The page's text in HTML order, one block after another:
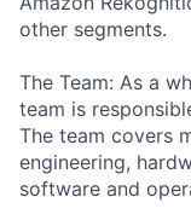
other segments.
The Team: As a
team is
The team covers
engineering,
software and